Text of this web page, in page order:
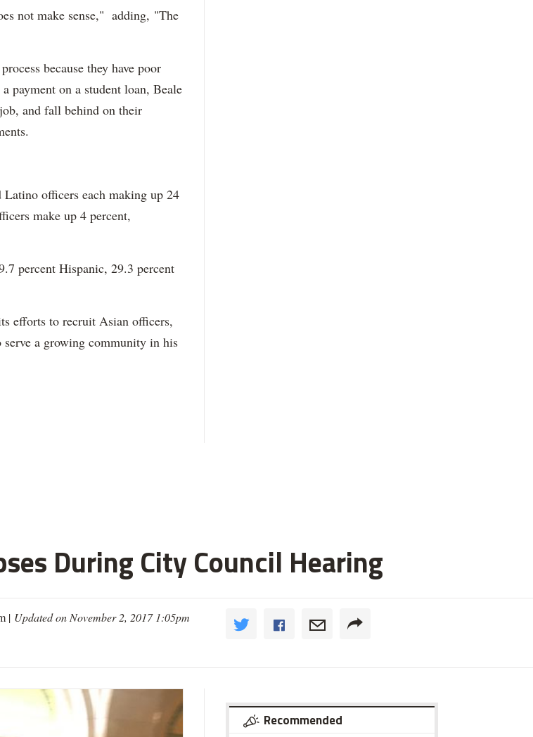
not make sense," adding, "The
because they have poor
payment on a student loan, Beale
and fall behind on their
officers each making up 24
make up 4 percent,
percent Hispanic, 29.3 percent
efforts to recruit Asian officers,
a growing community in his
During City Council Hearing
| Updated on November 2, 2017 1:05pm
Recommended